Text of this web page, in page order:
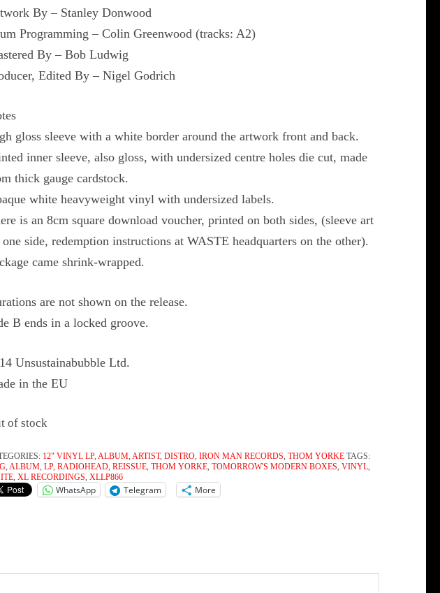
By – Stanley Donwood
Programming – Colin Greenwood (tracks: A2)
By – Bob Ludwig
Edited By – Nigel Godrich
gloss sleeve with a white border around the artwork front and back.
inner sleeve, also gloss, with undersized centre holes die cut, made
thick gauge cardstock.
white heavyweight vinyl with undersized labels.
is an 8cm square download voucher, printed on both sides, (sleeve art
one side, redemption instructions at WASTE headquarters on the other).
came shrink-wrapped.
are not shown on the release.
B ends in a locked groove.
Unsustainabubble Ltd.
in the EU
of stock
12" VINYL LP,ALBUM,ARTIST,DISTRO,IRON MAN RECORDS,THOM YORKE TAGS:
,ALBUM,LP,RADIOHEAD,REISSUE,THOM YORKE,TOMORROW'S MODERN BOXES,VINYL,
,XL RECORDINGS,XLLP866
WhatsApp Telegram More